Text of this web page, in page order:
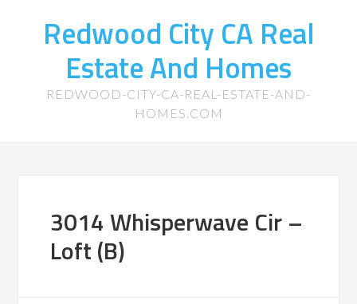
Redwood City CA Real
Estate And Homes
REDWOOD-CITY-CA-REAL-ESTATE-AND-
HOMES.COM
3014 Whisperwave Cir –
Loft (B)